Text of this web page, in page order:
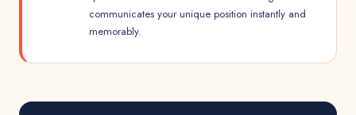
communicates your unique position instantly and
memorably.